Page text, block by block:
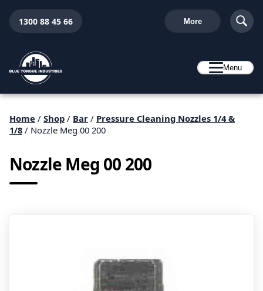
1300 88 45 66 More
Menu
Home / Shop / Bar / Pressure Cleaning Nozzles 1/4 &
1/8 / Nozzle Meg 00 200
Nozzle Meg 00 200